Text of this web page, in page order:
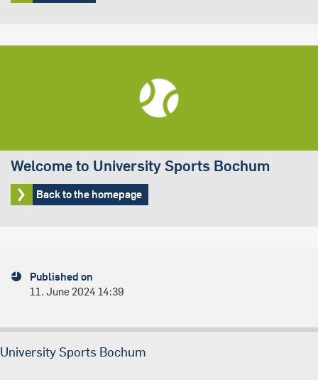
Welcome to University Sports Bochum
Back to the homepage
Published on
11. June 2024 14:39
University Sports Bochum